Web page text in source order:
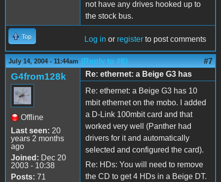
not have any drives hooked up to
the stock bus.
Top Log in or register to post comments
July 14, 2004 - 11:44am (Reply to #6) #7
G4from128k
Offline
Last seen: 20
years 2 months
ago
Joined: Dec 20
2003 - 10:38
Posts: 71
Re: ethernet: a Beige G3 has
Re: ethernet: a Beige G3 has 10
mbit ethernet on the mobo. I added
a D-Link 100mbit card and that
worked very well (Panther had
drivers for it and automatically
selected and configured the card).
Re: HDs: You will need to remove
the CD to get 4 HDs in a Beige DT.